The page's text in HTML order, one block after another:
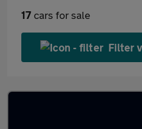
17 cars for sale
Filter